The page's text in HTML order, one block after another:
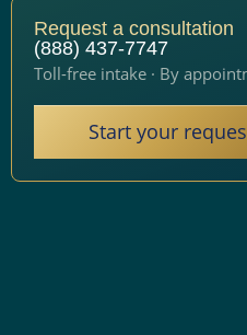
Request a consultation
(888) 437-7747
Toll-free intake · By
Start your